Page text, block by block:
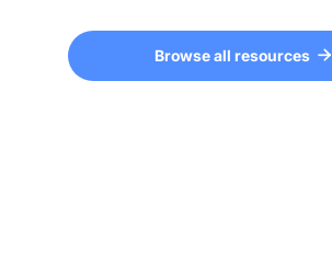
Browse all resources 